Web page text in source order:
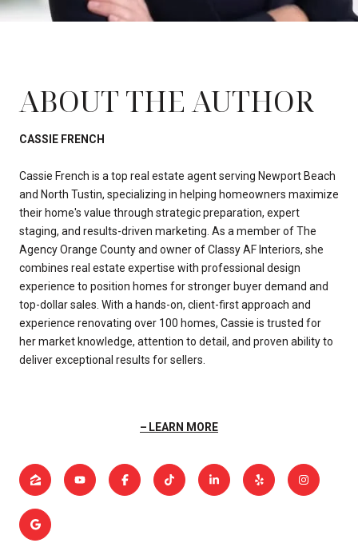
ABOUT THE AUTHOR
CASSIE FRENCH
Cassie French is a top real estate agent serving Newport Beach
and North Tustin, specializing in helping homeowners maximize
their home's value through strategic preparation, expert
staging, and results-driven marketing. As a member of The
Agency Orange County and owner of Classy AF Interiors, she
combines real estate expertise with professional design
experience to position homes for stronger buyer demand and
top-dollar sales. With a hands-on, client-first approach and
experience renovating over 100 homes, Cassie is trusted for
her market knowledge, attention to detail, and proven ability to
deliver exceptional results for sellers.
LEARN MORE